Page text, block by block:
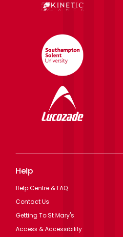
Help
Help Centre & FAQ
Contact Us
Getting To St Mary's
Access & Accessibility